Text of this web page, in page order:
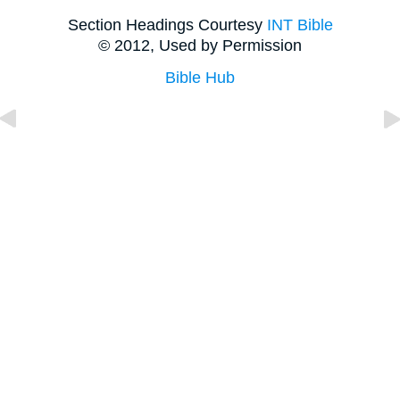
Section Headings Courtesy INT Bible
© 2012, Used by Permission
Bible Hub